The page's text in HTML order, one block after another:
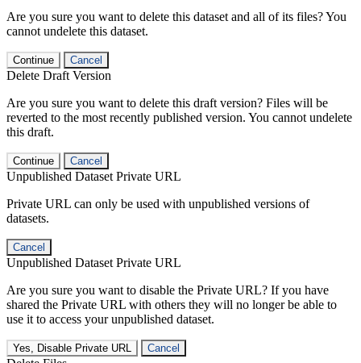
Are you sure you want to delete this dataset and all of its files? You
cannot undelete this dataset.
Continue Cancel
Delete Draft Version
Are you sure you want to delete this draft version? Files will be
reverted to the most recently published version. You cannot undelete
this draft.
Continue Cancel
Unpublished Dataset Private URL
Private URL can only be used with unpublished versions of
datasets.
Cancel
Unpublished Dataset Private URL
Are you sure you want to disable the Private URL? If you have
shared the Private URL with others they will no longer be able to
use it to access your unpublished dataset.
Yes, Disable Private URL Cancel